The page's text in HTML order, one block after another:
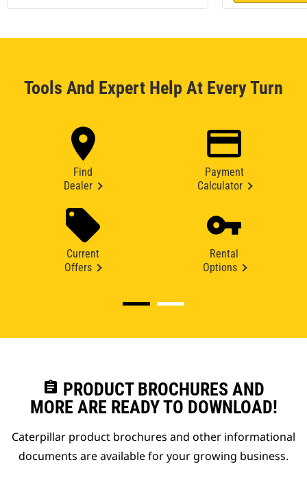
Tools And Expert Help At Every Turn
Find
Dealer
Payment
Calculator
Current
Offers
Rental
Options
assignment PRODUCT BROCHURES AND
MORE ARE READY TO DOWNLOAD!
Caterpillar product brochures and other informational
documents are available for your growing business.